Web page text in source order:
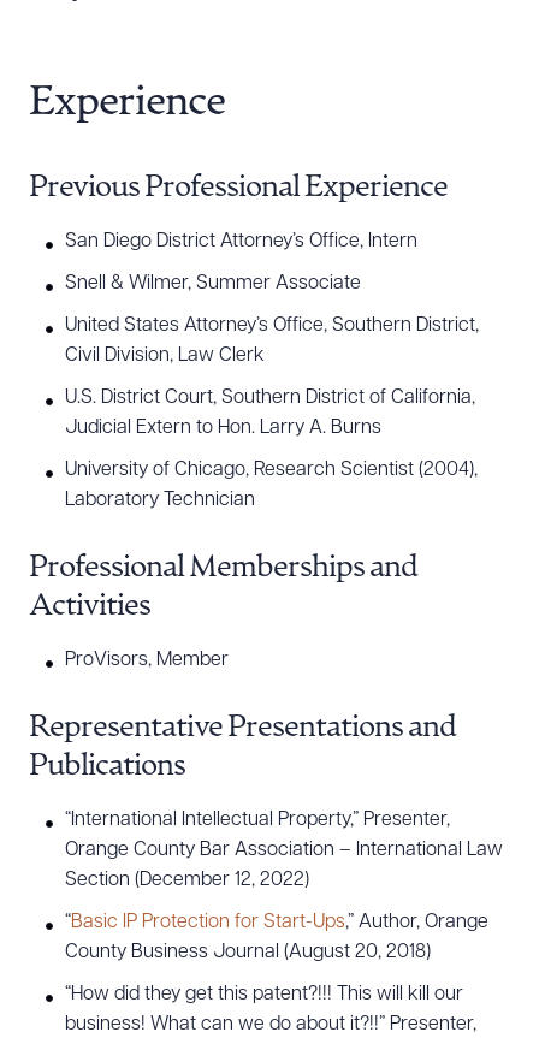
Experience
Previous Professional Experience
San Diego District Attorney’s Office, Intern
Snell & Wilmer, Summer Associate
United States Attorney’s Office, Southern District,
Civil Division, Law Clerk
U.S. District Court, Southern District of California,
Judicial Extern to Hon. Larry A. Burns
University of Chicago, Research Scientist (2004),
Laboratory Technician
Professional Memberships and
Activities
ProVisors, Member
Representative Presentations and
Publications
“International Intellectual Property,” Presenter,
Orange County Bar Association – International Law
Section (December 12, 2022)
“Basic IP Protection for Start-Ups,” Author, Orange
County Business Journal (August 20, 2018)
“How did they get this patent?!!! This will kill our
business! What can we do about it?!!” Presenter,
Download Queue Drag to order
DOWNLOAD DOC DOWNLOAD PDF